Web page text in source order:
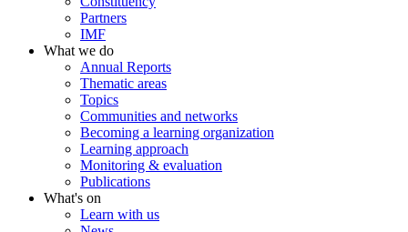
Partners
IMF
What we do
Annual Reports
Thematic areas
Topics
Communities and networks
Becoming a learning organization
Learning approach
Monitoring & evaluation
Publications
What's on
Learn with us